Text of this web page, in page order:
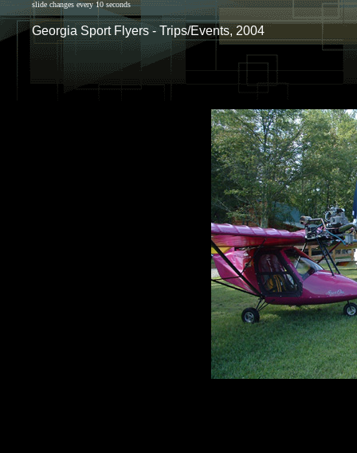
slide changes every 10 seconds
Georgia Sport Flyers - Trips/Events, 2004